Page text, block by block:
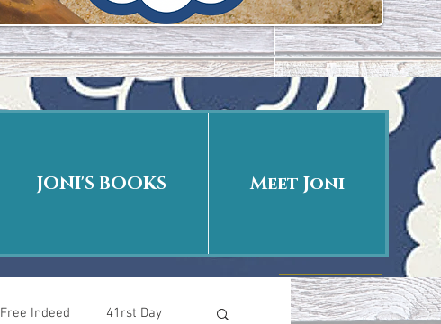
JONI'S BOOKS Meet Joni
Free Indeed 41rst Day